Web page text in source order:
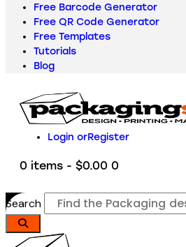
Free Barcode Generator
Free QR Code Generator
Free Templates
Tutorials
Blog
Login orRegister
0 items - $0.00 0
Search